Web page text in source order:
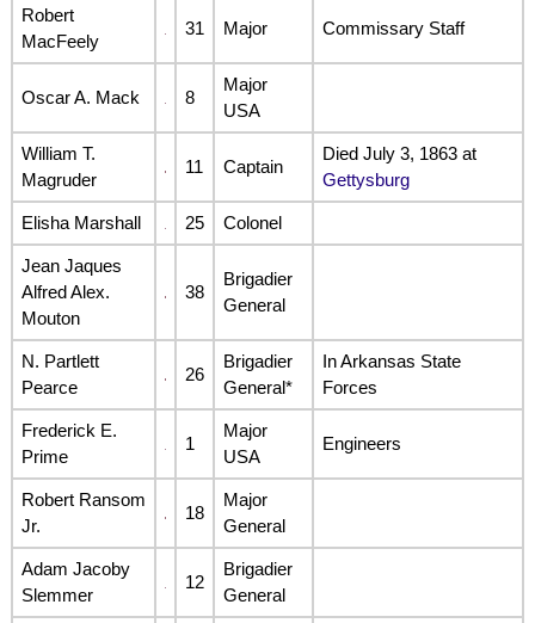
Robert
MacFeely
31 Major Commissary Staff
Oscar A. Mack 8
Major
USA
William T.
Magruder
11 Captain
Died July 3, 1863 at
Gettysburg
Elisha Marshall 25 Colonel
Jean Jaques
Alfred Alex.
Mouton
38
Brigadier
General
N. Partlett
Pearce
26
Brigadier
General*
In Arkansas State
Forces
Frederick E.
Prime
1
Major
USA
Engineers
Robert Ransom
Jr.
18
Major
General
Adam Jacoby
Slemmer
12
Brigadier
General